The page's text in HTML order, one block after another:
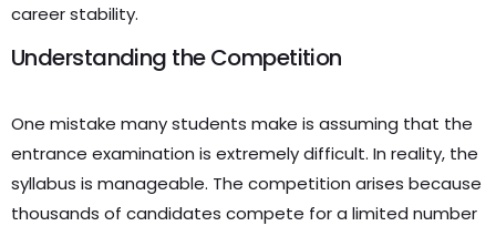
career stability.
Understanding the Competition
One mistake many students make is assuming that the
entrance examination is extremely difficult. In reality, the
syllabus is manageable. The competition arises because
thousands of candidates compete for a limited number